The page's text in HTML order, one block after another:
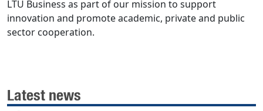
LTU Business as part of our mission to support
innovation and promote academic, private and public
sector cooperation.
Latest news